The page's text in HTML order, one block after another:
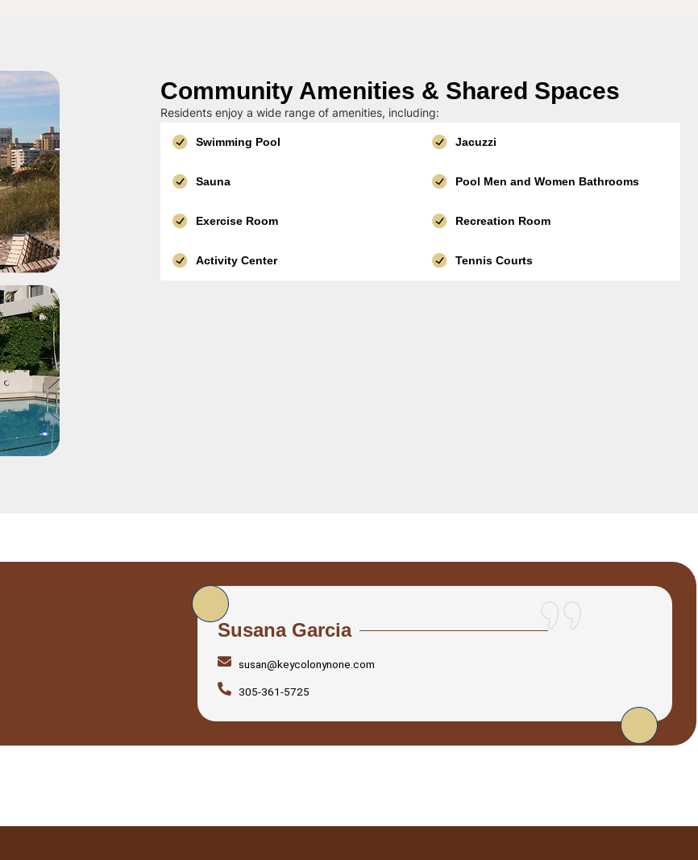
Community Amenities & Shared Spaces
Residents enjoy a wide range of amenities, including:
Swimming Pool Jacuzzi
Sauna Pool Men and Women Bathrooms
Exercise Room Recreation Room
Activity Center Tennis Courts
Susana Garcia
susan@keycolonynone.com
305-361-5725